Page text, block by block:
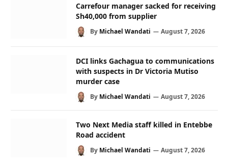
Carrefour manager sacked for receiving
Sh40,000 from supplier
By Michael Wandati August 7, 2026
DCI links Gachagua to communications
with suspects in Dr Victoria Mutiso
murder case
By Michael Wandati August 7, 2026
Two Next Media staff killed in Entebbe
Road accident
By Michael Wandati August 7, 2026